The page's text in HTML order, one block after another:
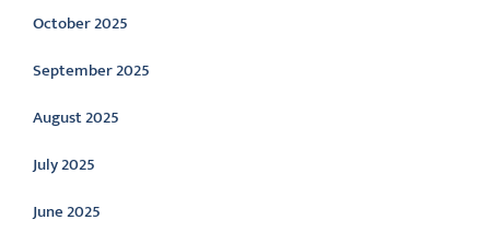
October 2025
September 2025
August 2025
July 2025
June 2025